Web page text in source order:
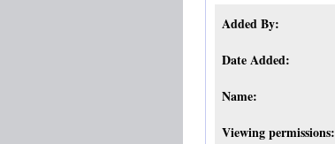
Added By:
Date Added:
Name:
Viewing permissions: